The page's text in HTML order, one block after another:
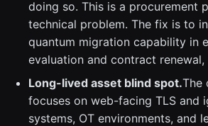
doing so. This is a procurement
technical problem. The fix is to
quantum migration capability in
evaluation and contract
Long-lived asset blind spot.The
focuses on web-facing TLS and
systems, OT environments, and